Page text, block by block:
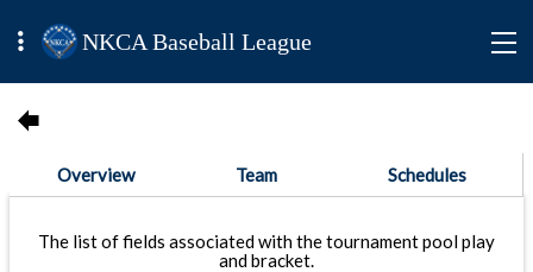
NKCA Baseball League
Overview Team Schedules
The list of fields associated with the tournament pool play
and bracket.